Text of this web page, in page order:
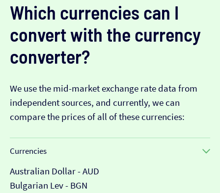
Which currencies can I
convert with the currency
converter?
We use the mid-market exchange rate data from
independent sources, and currently, we can
compare the prices of all of these currencies:
Currencies
Australian Dollar - AUD
Bulgarian Lev - BGN